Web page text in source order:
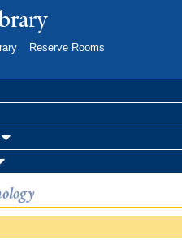
Reserve Rooms